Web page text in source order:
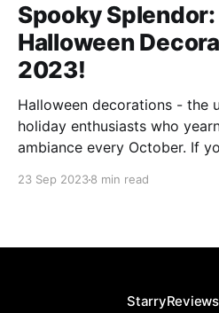
Spooky
Halloween
2023!
Halloween decorations - the
holiday enthusiasts who
ambiance every October. If
space into a realm of fright
23 Sep 20238 min read
StarryReviews